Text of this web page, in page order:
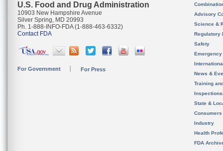
U.S. Food and Drug Administration
10903 New Hampshire Avenue
Silver Spring, MD 20993
Ph. 1-888-INFO-FDA (1-888-463-6332)
Contact FDA
For Government For Press
Advisory
Science &
Regulatory
Safety
News &
Training
State &
Consumers
Industry
Health
FDA